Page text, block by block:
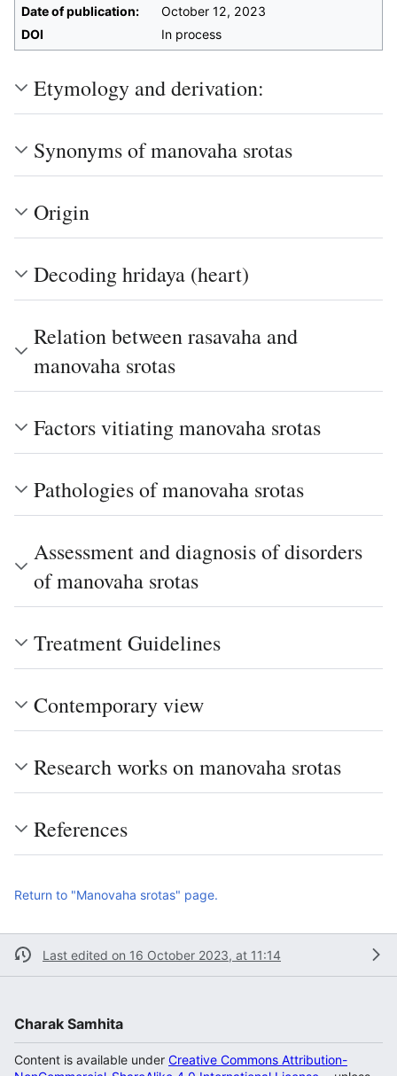
Date of publication:
October 12, 2023
DOI
In process
Etymology and derivation:
Synonyms of manovaha srotas
Origin
Decoding hridaya (heart)
Relation between rasavaha and
manovaha srotas
Factors vitiating manovaha srotas
Pathologies of manovaha srotas
Assessment and diagnosis of disorders
of manovaha srotas
Treatment Guidelines
Contemporary view
Research works on manovaha srotas
References
Return to "Manovaha srotas" page.
Last edited on 16 October 2023, at 11:14
Charak Samhita
Content is available under Creative Commons Attribution-